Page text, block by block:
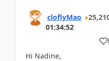
cloflyMao
01:34:52
Hi Nadine,